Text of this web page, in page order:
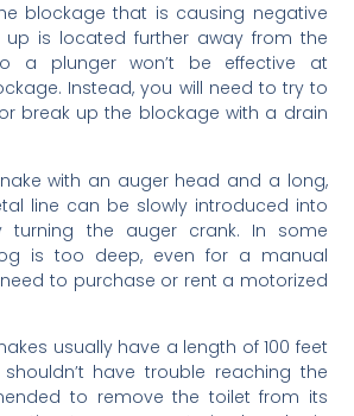
blockage that is causing negative
up is located further away from the
a plunger won’t be effective at
Instead, you will need to try to
break up the blockage with a drain
with an auger head and a long,
line can be slowly introduced into
turning the auger crank. In some
is too deep, even for a manual
to purchase or rent a motorized
usually have a length of 100 feet
have trouble reaching the
to remove the toilet from its